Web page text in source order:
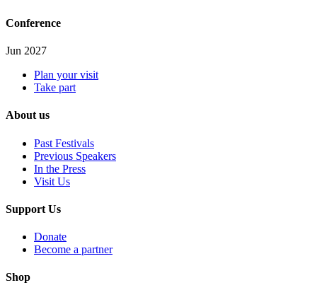
Conference
Jun 2027
Plan your visit
Take part
About us
Past Festivals
Previous Speakers
In the Press
Visit Us
Support Us
Donate
Become a partner
Shop